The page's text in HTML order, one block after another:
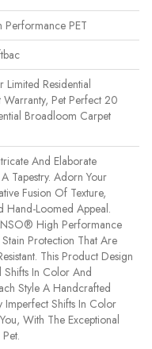
PET
Limited Residential
Pet Perfect 20
Broadloom Carpet
And Elaborate
Tapestry. Adorn Your
Fusion Of Texture,
​hand-Loomed Appeal.
High Performance
Protection That Are
This Product Design
Shifts In Color And
Style A Handcrafted
Imperfect Shifts In Color
With The Exceptional